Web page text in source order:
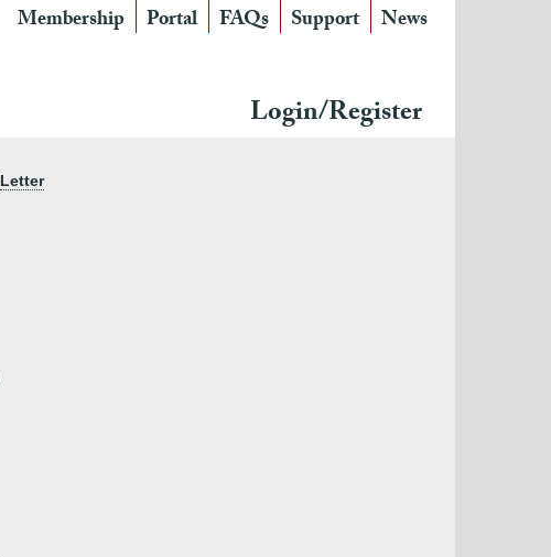
Membership Portal FAQs Support News
Login/Register
Letter